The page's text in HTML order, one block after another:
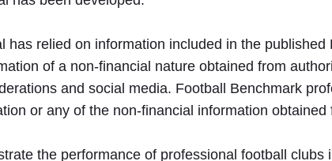
has relied on information included in the
of a non-financial nature obtained from
and social media. Football Benchmark
or any of the non-financial information
the performance of professional football